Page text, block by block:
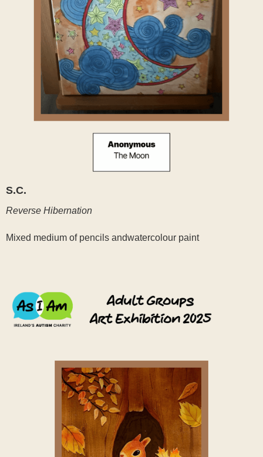
S.C.
Reverse Hibernation
Mixed medium of pencils andwatercolour paint